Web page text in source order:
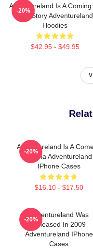
Adventureland Is A Coming
Age Story Adventureland
Hoodies
$42.95 - $49.95
-20%
Adventureland Is A
Drama Adventureland
IPhone Cases
$16.10 - $17.50
-20%
Adventureland Was
Released In 2009
Adventureland IPhone
Cases
-20%